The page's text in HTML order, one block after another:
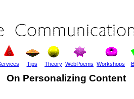
Tips Theory WebPoems Workshops
On Personalizing Content